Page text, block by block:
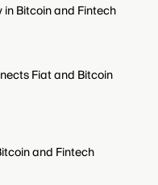
Bitcoin and Fintech
Fiat and Bitcoin
and Fintech